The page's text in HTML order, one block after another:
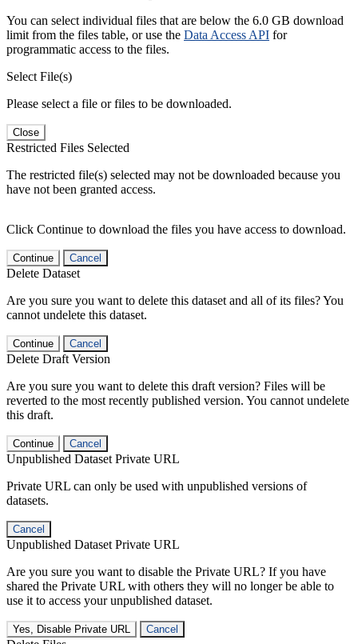
You can select individual files that are below the 6.0 GB download
limit from the files table, or use the Data Access API for
programmatic access to the files.
Select File(s)
Please select a file or files to be downloaded.
Close
Restricted Files Selected
The restricted file(s) selected may not be downloaded because you
have not been granted access.
Click Continue to download the files you have access to download.
Continue Cancel
Delete Dataset
Are you sure you want to delete this dataset and all of its files? You
cannot undelete this dataset.
Continue Cancel
Delete Draft Version
Are you sure you want to delete this draft version? Files will be
reverted to the most recently published version. You cannot undelete
this draft.
Continue Cancel
Unpublished Dataset Private URL
Private URL can only be used with unpublished versions of
datasets.
Cancel
Unpublished Dataset Private URL
Are you sure you want to disable the Private URL? If you have
shared the Private URL with others they will no longer be able to
use it to access your unpublished dataset.
Yes, Disable Private URL Cancel